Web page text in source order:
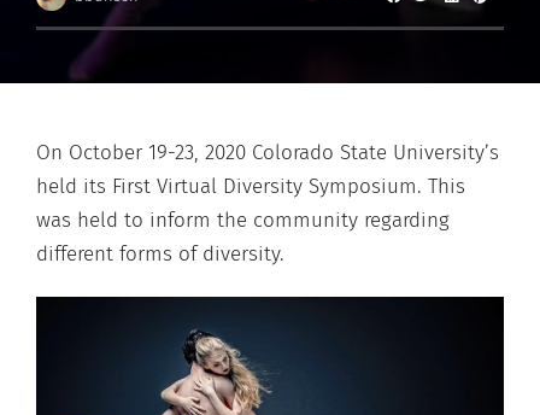
On October 19-23, 2020 Colorado State University’s
held its First Virtual Diversity Symposium. This
was held to inform the community regarding
different forms of diversity.